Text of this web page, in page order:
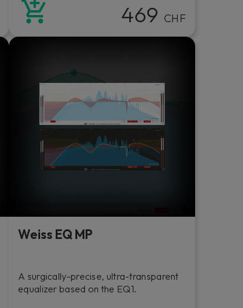
469 CHF
Weiss EQ MP
A surgically-precise, ultra-transparent
equalizer based on the EQ1.